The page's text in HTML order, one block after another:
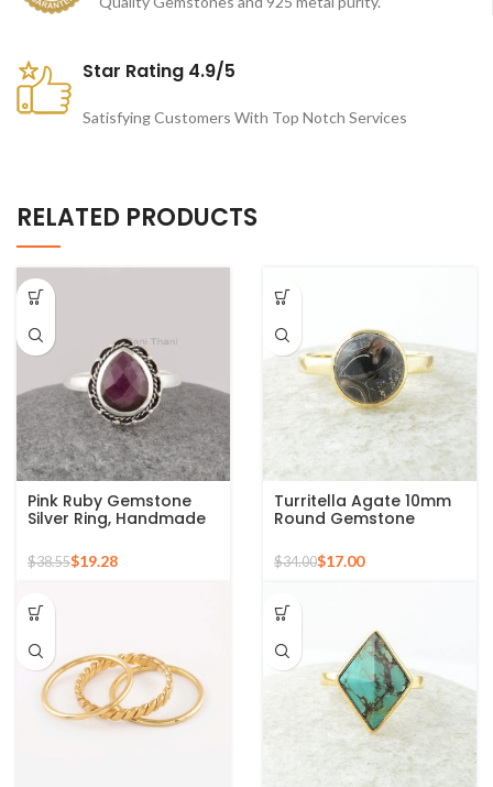
Star Rating 4.9/5
Satisfying Customers With Top Notch Services
RELATED PRODUCTS
Pink Ruby Gemstone
Silver Ring, Handmade
Bohemian Rings,
Jewelry for
Bridesmaids Boho Pear
$38.55$19.28
Turritella Agate 10mm
Round Gemstone
Plated Ring
$34.00$17.00